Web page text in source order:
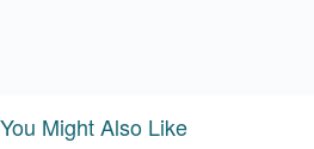
You Might Also Like